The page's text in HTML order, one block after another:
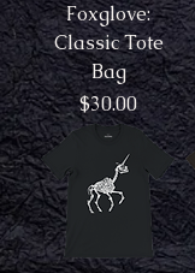
Foxglove:
Classic Tote
Bag
Price
$30.00